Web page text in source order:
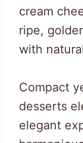
cream
ripe,
with
Compact
desserts
elegant